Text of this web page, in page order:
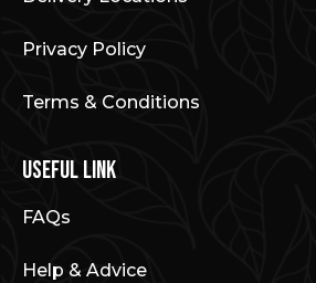
Privacy Policy
Terms & Conditions
Useful Link
FAQs
Help & Advice